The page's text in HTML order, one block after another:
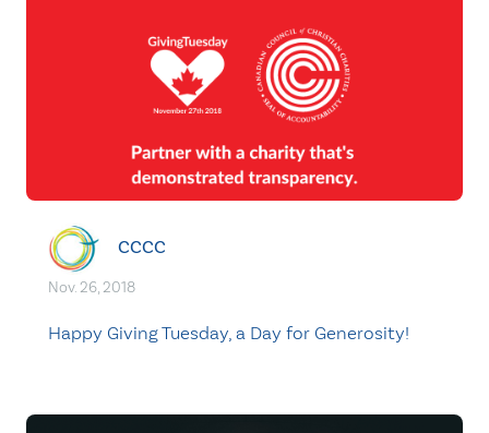
CCCC
Nov. 26, 2018
Happy Giving Tuesday, a Day for Generosity!